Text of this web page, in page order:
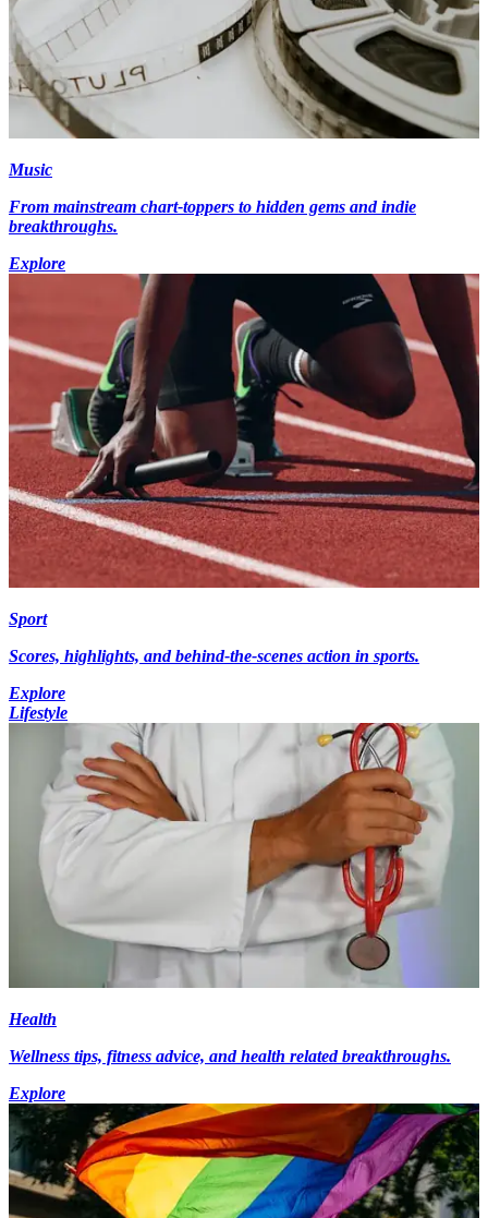
Music
From mainstream chart-toppers to hidden gems and indie
breakthroughs.
Explore
Sport
Scores, highlights, and behind-the-scenes action in sports.
Explore
Lifestyle
Health
Wellness tips, fitness advice, and health related breakthroughs.
Explore